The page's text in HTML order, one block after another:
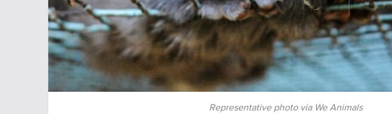
Representative photo via We Animals